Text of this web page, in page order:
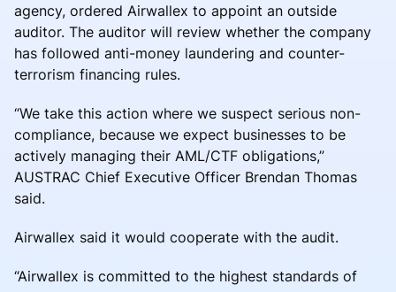
agency, ordered Airwallex to appoint an outside
auditor. The auditor will review whether the company
has followed anti-money laundering and counter-
terrorism financing rules.
“We take this action where we suspect serious non-
compliance, because we expect businesses to be
actively managing their AML/CTF obligations,”
AUSTRAC Chief Executive Officer Brendan Thomas
said.
Airwallex said it would cooperate with the audit.
“Airwallex is committed to the highest standards of